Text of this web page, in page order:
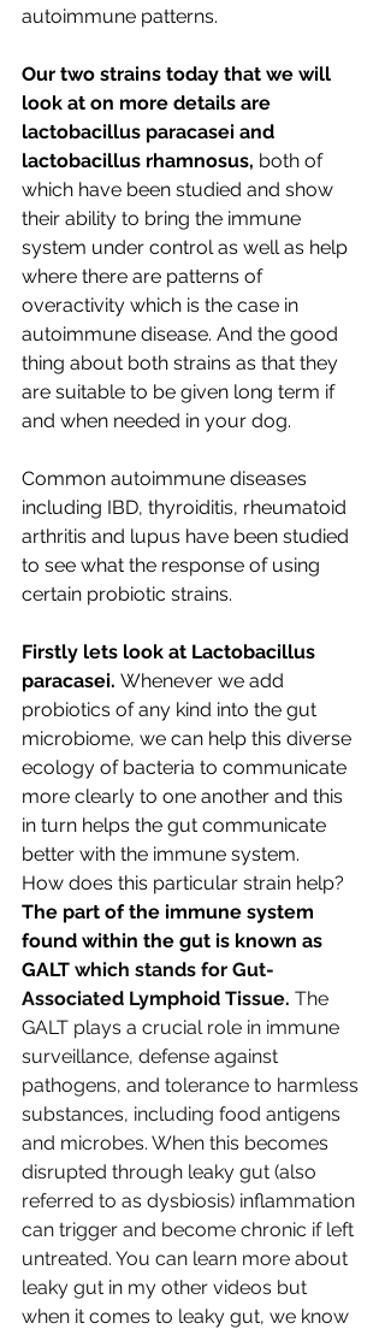
autoimmune patterns.
Our two strains today that we will
look at on more details are
lactobacillus paracasei and
lactobacillus rhamnosus, both of
which have been studied and show
their ability to bring the immune
system under control as well as help
where there are patterns of
overactivity which is the case in
autoimmune disease. And the good
thing about both strains as that they
are suitable to be given long term if
and when needed in your dog.
Common autoimmune diseases
including IBD, thyroiditis, rheumatoid
arthritis and lupus have been studied
to see what the response of using
certain probiotic strains.
Firstly lets look at Lactobacillus
paracasei. Whenever we add
probiotics of any kind into the gut
microbiome, we can help this diverse
ecology of bacteria to communicate
more clearly to one another and this
in turn helps the gut communicate
better with the immune system.
How does this particular strain help?
The part of the immune system
found within the gut is known as
GALT which stands for Gut-
Associated Lymphoid Tissue. The
GALT plays a crucial role in immune
surveillance, defense against
pathogens, and tolerance to harmless
substances, including food antigens
and microbes. When this becomes
disrupted through leaky gut (also
referred to as dysbiosis) inflammation
can trigger and become chronic if left
untreated. You can learn more about
leaky gut in my other videos but
when it comes to leaky gut, we know